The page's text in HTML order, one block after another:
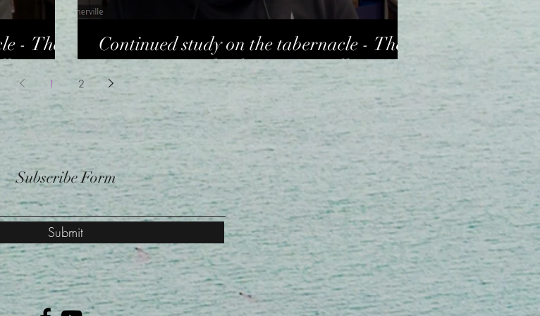
- The
Continued study on the tabernacle - The
interior - Dr Charles Sommerville
1 2
Subscribe Form
Submit